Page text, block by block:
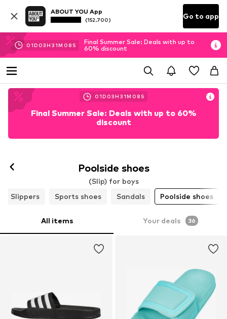
ABOUT YOU App
(152.700) Go to app
01D 03H 31M 06 S
Final Summer Sale: Deals with up to
60% discount
01D 03H 31M 06 S
Final Summer Sale: Deals with up to 60%
discount
Poolside shoes
(Slip) for boys
Slippers
Sports shoes Sandals Poolside shoes
All items Your deals 36